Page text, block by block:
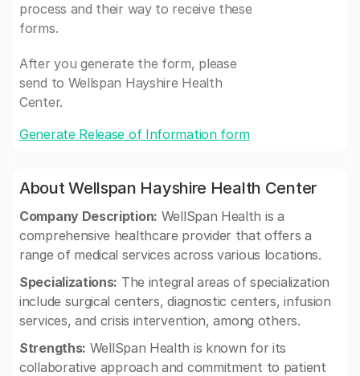
process and their way to receive these
forms.
After you generate the form, please
send to Wellspan Hayshire Health
Center.
Generate Release of Information form
About Wellspan Hayshire Health Center
Company Description: WellSpan Health is a
comprehensive healthcare provider that offers a
range of medical services across various locations.
Specializations: The integral areas of specialization
include surgical centers, diagnostic centers, infusion
services, and crisis intervention, among others.
Strengths: WellSpan Health is known for its
collaborative approach and commitment to patient